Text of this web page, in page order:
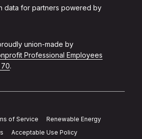
data for partners powered by
union-made by
Professional Employees
70.
of Service
Renewable Energy
Acceptable Use Policy